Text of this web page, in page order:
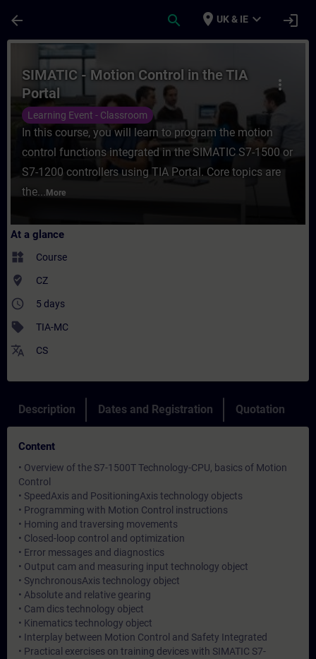
arrow_back search place UK & IE expand_more login
Course - SIMATIC - Motion Control in
more_vert
SIMATIC - Motion Control in the TIA
Portal
Learning Event - Classroom
In this course, you will learn to program the motion
control functions integrated in the SIMATIC S7-1500 or
S7-1200 controllers using TIA Portal. Core topics are
the... More
At a glance
widgets Course
where_to_vote CZ
access_time 5 days
sell TIA-MC
translate CS
Description Dates and Registration Quotation
Content
• Overview of the S7-1500T Technology-CPU, basics of Motion
Control
• SpeedAxis and PositioningAxis technology objects
• Programming with Motion Control instructions
• Homing and traversing movements
• Closed-loop control and optimization
• Error messages and diagnostics
• Output cam and measuring input technology object
• SynchronousAxis technology object
• Absolute and relative gearing
• Cam dics technology object
• Kinematics technology object
• Interplay between Motion Control and Safety Integrated
• Practical exercises on training devices with SIMATIC S7-